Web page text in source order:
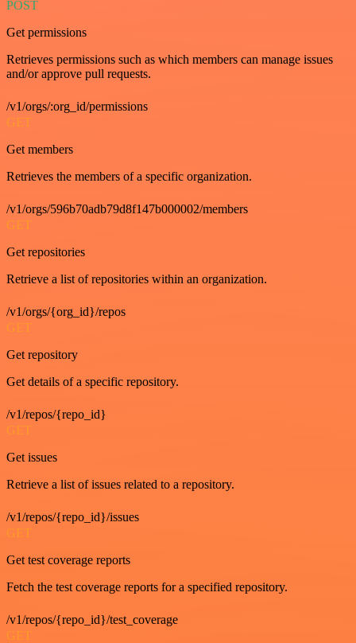
POST
Get permissions
Retrieves permissions such as which members can manage issues
and/or approve pull requests.
/v1/orgs/:org_id/permissions
GET
Get members
Retrieves the members of a specific organization.
/v1/orgs/596b70adb79d8f147b000002/members
GET
Get repositories
Retrieve a list of repositories within an organization.
/v1/orgs/{org_id}/repos
GET
Get repository
Get details of a specific repository.
/v1/repos/{repo_id}
GET
Get issues
Retrieve a list of issues related to a repository.
/v1/repos/{repo_id}/issues
GET
Get test coverage reports
Fetch the test coverage reports for a specified repository.
/v1/repos/{repo_id}/test_coverage
GET